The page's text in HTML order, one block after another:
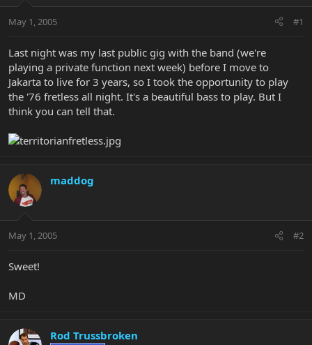
t
r
e
r
a
May 1, 2005 #1
Last night was my last public gig with the band (we're
playing a private function next week) before I move to
Jakarta to live for 3 years, so I took the opportunity to play
the '76 fretless all night. It's a beautiful bass to play. But I
think you can tell that.
maddog
May 1, 2005 #2
Sweet!
MD
Rod Trussbroken